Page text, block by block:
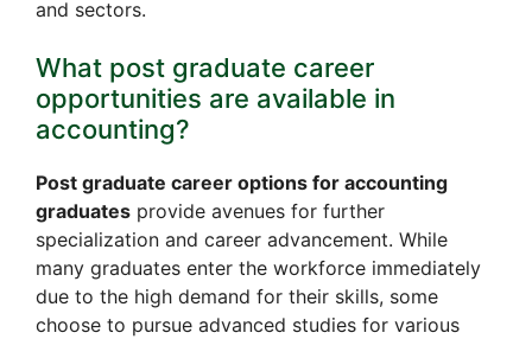
and sectors.
What post graduate career
opportunities are available in
accounting?
Post graduate career options for accounting
graduates provide avenues for further
specialization and career advancement. While
many graduates enter the workforce immediately
due to the high demand for their skills, some
choose to pursue advanced studies for various